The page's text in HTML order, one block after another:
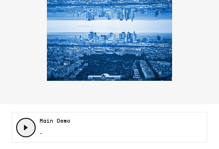
Main Demo
-